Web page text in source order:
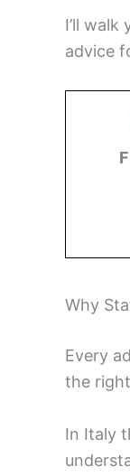
I’ll
advice
Why
Every
the
In Italy